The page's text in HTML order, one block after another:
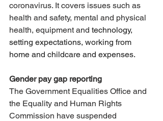
coronavirus. It covers issues such as
health and safety, mental and physical
health, equipment and technology,
setting expectations, working from
home and childcare and expenses.
Gender pay gap reporting
The Government Equalities Office and
the Equality and Human Rights
Commission have suspended